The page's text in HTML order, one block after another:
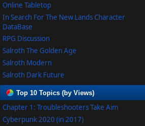
Online Tabletop
In Search For The New Lands Character
DataBase
RPG Discussion
Salroth The Golden Age
Salroth Modern
Salroth Dark Future
Top 10 Topics (by Views)
Chapter 1: Troubleshooters Take Aim
Cyberpunk 2020 (in 2017)